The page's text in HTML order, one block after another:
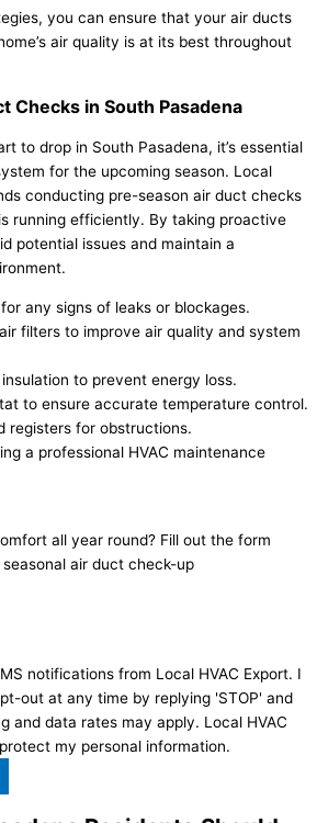
you can ensure that your air ducts
air quality is at its best throughout
Checks in South Pasadena
to drop in South Pasadena, it’s essential
for the upcoming season. Local
conducting pre-season air duct checks
running efficiently. By taking proactive
potential issues and maintain a
any signs of leaks or blockages.
filters to improve air quality and system
to prevent energy loss.
to ensure accurate temperature control.
registers for obstructions.
a professional HVAC maintenance
all year round? Fill out the form
air duct check-up
notifications from Local HVAC Export. I
out at any time by replying 'STOP' and
and data rates may apply. Local HVAC
my personal information.